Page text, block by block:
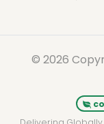
© 2026